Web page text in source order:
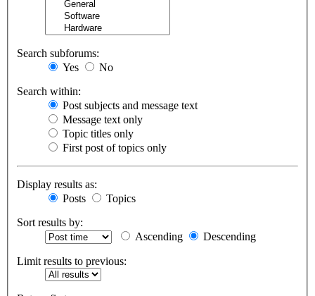
Search subforums:
Yes
No
Search within:
Post subjects and message text
Message text only
Topic titles only
First post of topics only
Display results as:
Posts
Topics
Sort results by:
Ascending
Descending
Limit results to previous: